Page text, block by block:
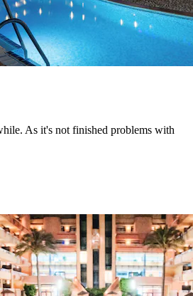
As it's not finished problems with